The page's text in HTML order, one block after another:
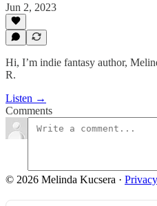
Jun 2, 2023
Hi, I’m indie fantasy author,
R.
Listen →
Comments
© 2026 Melinda Kucsera · Privacy